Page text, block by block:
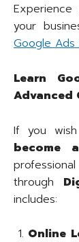
your
Google
Learn
Advanced
If you
become
through
includes:
Online